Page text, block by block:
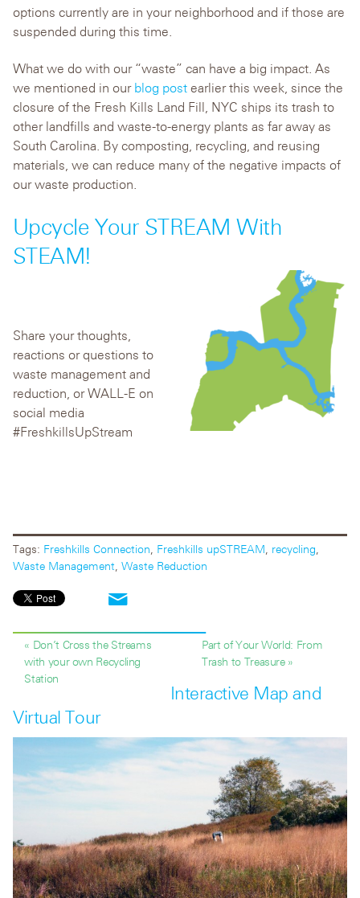
options currently are in your neighborhood and if those are
suspended during this time.
What we do with our “waste” can have a big impact. As
we mentioned in our blog post earlier this week, since the
closure of the Fresh Kills Land Fill, NYC ships its trash to
other landfills and waste-to-energy plants as far away as
South Carolina. By composting, recycling, and reusing
materials, we can reduce many of the negative impacts of
our waste production.
Upcycle Your STREAM With
STEAM!
Share your thoughts,
reactions or questions to
waste management and
reduction, or WALL-E on
social media
#FreshkillsUpStream
Tags: Freshkills Connection Freshkills upSTREAM recycling
Waste Management Waste Reduction
« Don’t Cross the Streams
with your own Recycling
Station
Part of Your World: From
Trash to Treasure »
Interactive Map and
Virtual Tour